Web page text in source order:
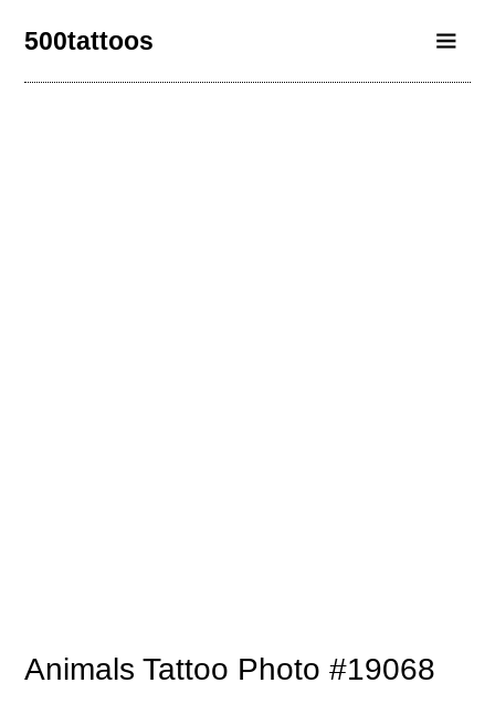
500tattoos
Animals Tattoo Photo #19068